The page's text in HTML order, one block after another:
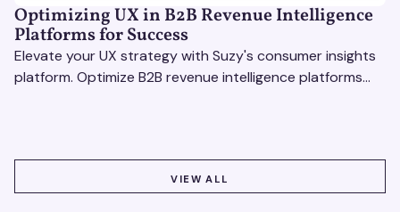
Optimizing UX in B2B Revenue Intelligence
Platforms for Success
Elevate your UX strategy with Suzy's consumer insights
platform. Optimize B2B revenue intelligence platforms
VIEW ALL